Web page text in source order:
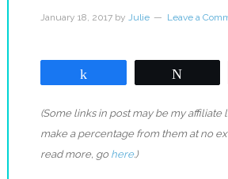
January 18, 2017by Julie Leave a
(Some links in post may be my affiliate
make a percentage from them at no
read more, go here.)